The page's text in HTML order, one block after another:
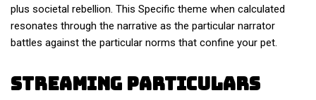
plus societal rebellion. This Specific theme when calculated
resonates through the narrative as the particular narrator
battles against the particular norms that confine your pet.
Streaming Particulars